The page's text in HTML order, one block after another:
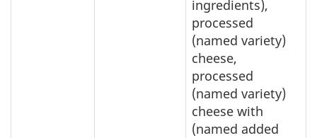
ingredients),
processed
(named variety)
cheese,
processed
(named variety)
cheese with
(named added